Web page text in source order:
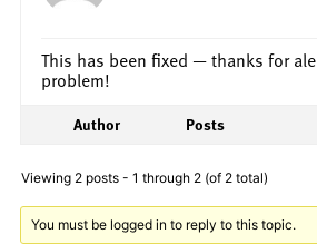
This has been fixed — thanks for
problem!
Author Posts
Viewing 2 posts - 1 through 2 (of 2 total)
You must be logged in to reply to this topic.